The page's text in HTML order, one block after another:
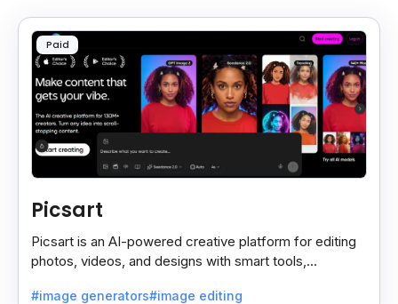
Paid
Picsart
Picsart is an AI-powered creative platform for editing
photos, videos, and designs with smart tools,
#image generators#image editing